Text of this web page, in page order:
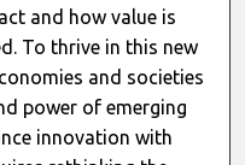
and how value is
To thrive in this new
and societies
power of emerging
innovation with